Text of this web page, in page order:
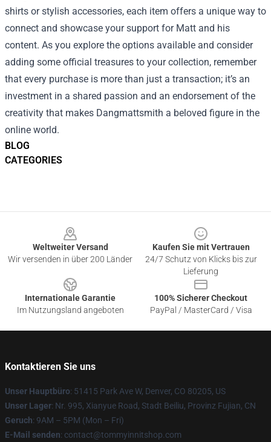
BLOG
CATEGORIES
shirts or stylish accessories, each item offers a unique way to
connect and showcase your support for Matt and his
content. As you explore the options available and consider
adding some official treasures to your collection, remember
that every purchase is more than just a transaction; it’s an
investment in a shared passion and an endorsement of the
creativity that makes Dangmattsmith a beloved figure in the
online world.
Weltweiter Versand
Wir versenden in über 200 Länder
Kaufen Sie mit Vertrauen
24/7 Schutz von Klicks bis zur
Lieferung
Internationale Garantie
Im Nutzungsland angeboten
100% Sicherer Checkout
PayPal / MasterCard / Visa
Kontaktieren Sie uns
Unser Hauptbüro: 51415 Park Ave W, Denver, CO 80205, US
Unser Lager: Nr. 995, Xianyue Road, Stadt Beiliu, Provinz Fujian, CN
Geruch: 9AM – 5PM (Mon – Fri)
E-Mail senden: contact@tommyinnitshop.com